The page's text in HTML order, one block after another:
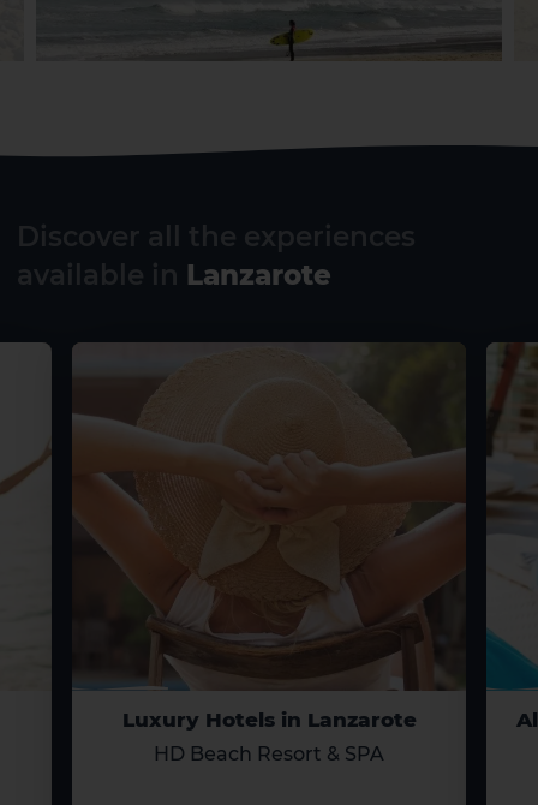
El Hierro La Gomera
Lanzarote
Luxury Hotels in Lanzarote
HD Beach Resort & SPA